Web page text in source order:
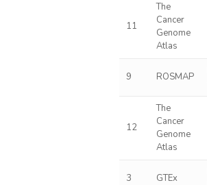
11
The
Cancer
Genome
Atlas
9 ROSMAP
12
The
Cancer
Genome
Atlas
3 GTEx